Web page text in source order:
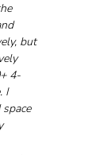
but
4-
I